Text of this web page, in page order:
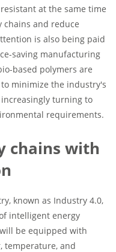
at the same time
chains and reduce
is also being paid
saving manufacturing
based polymers are
minimize the industry's
turning to
requirements.
chains with
known as Industry 4.0,
intelligent energy
be equipped with
temperature, and